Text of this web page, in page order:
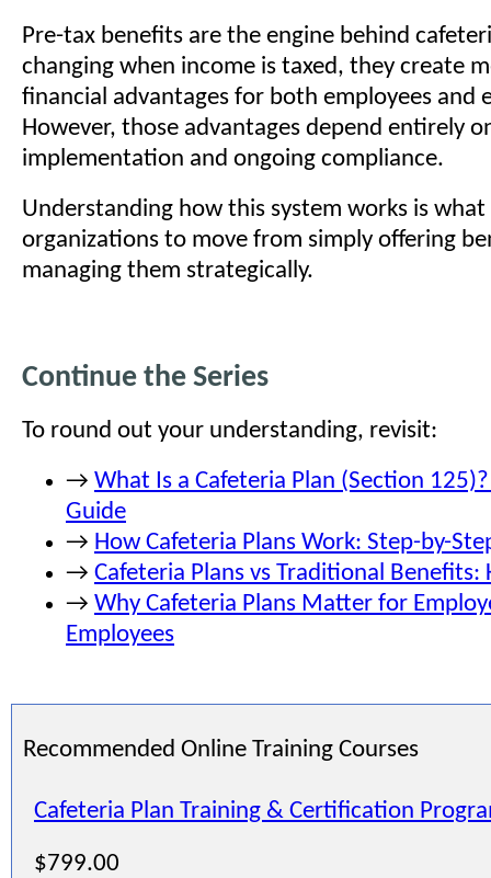
Pre-tax benefits are the engine behind
changing when income is taxed, they create
financial advantages for both employees and
However, those advantages depend entirely
implementation and ongoing compliance.
Understanding how this system works is what
organizations to move from simply offering
managing them strategically.
Continue the Series
To round out your understanding, revisit:
→ What Is a Cafeteria Plan (Section
Guide
→ How Cafeteria Plans Work: Step-by-
→ Cafeteria Plans vs Traditional Benefits:
→ Why Cafeteria Plans Matter for
Employees
Recommended Online Training Courses
Cafeteria Plan Training & Certification
$799.00